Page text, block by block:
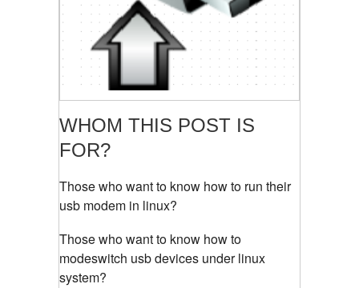
WHOM THIS POST IS
FOR?
Those who want to know how to run their
usb modem in linux?
Those who want to know how to
modeswitch usb devices under linux
system?